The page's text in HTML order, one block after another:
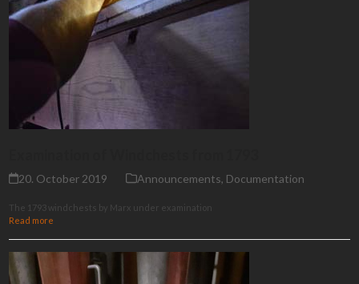
20. October 2019 Announcements, Documentation
The 1793 windchests by Marx under examination
Read more